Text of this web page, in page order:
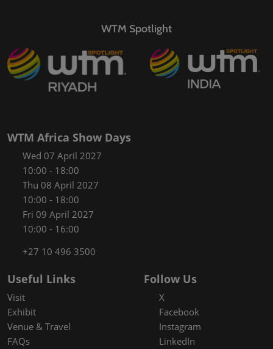
WTM Spotlight
WTM Africa Show Days
Wed 07 April 2027
10:00 - 18:00
Thu 08 April 2027
10:00 - 18:00
Fri 09 April 2027
10:00 - 16:00
+27 10 496 3500
Useful Links
Visit
Exhibit
Venue & Travel
FAQs
Follow Us
X
Facebook
Instagram
LinkedIn